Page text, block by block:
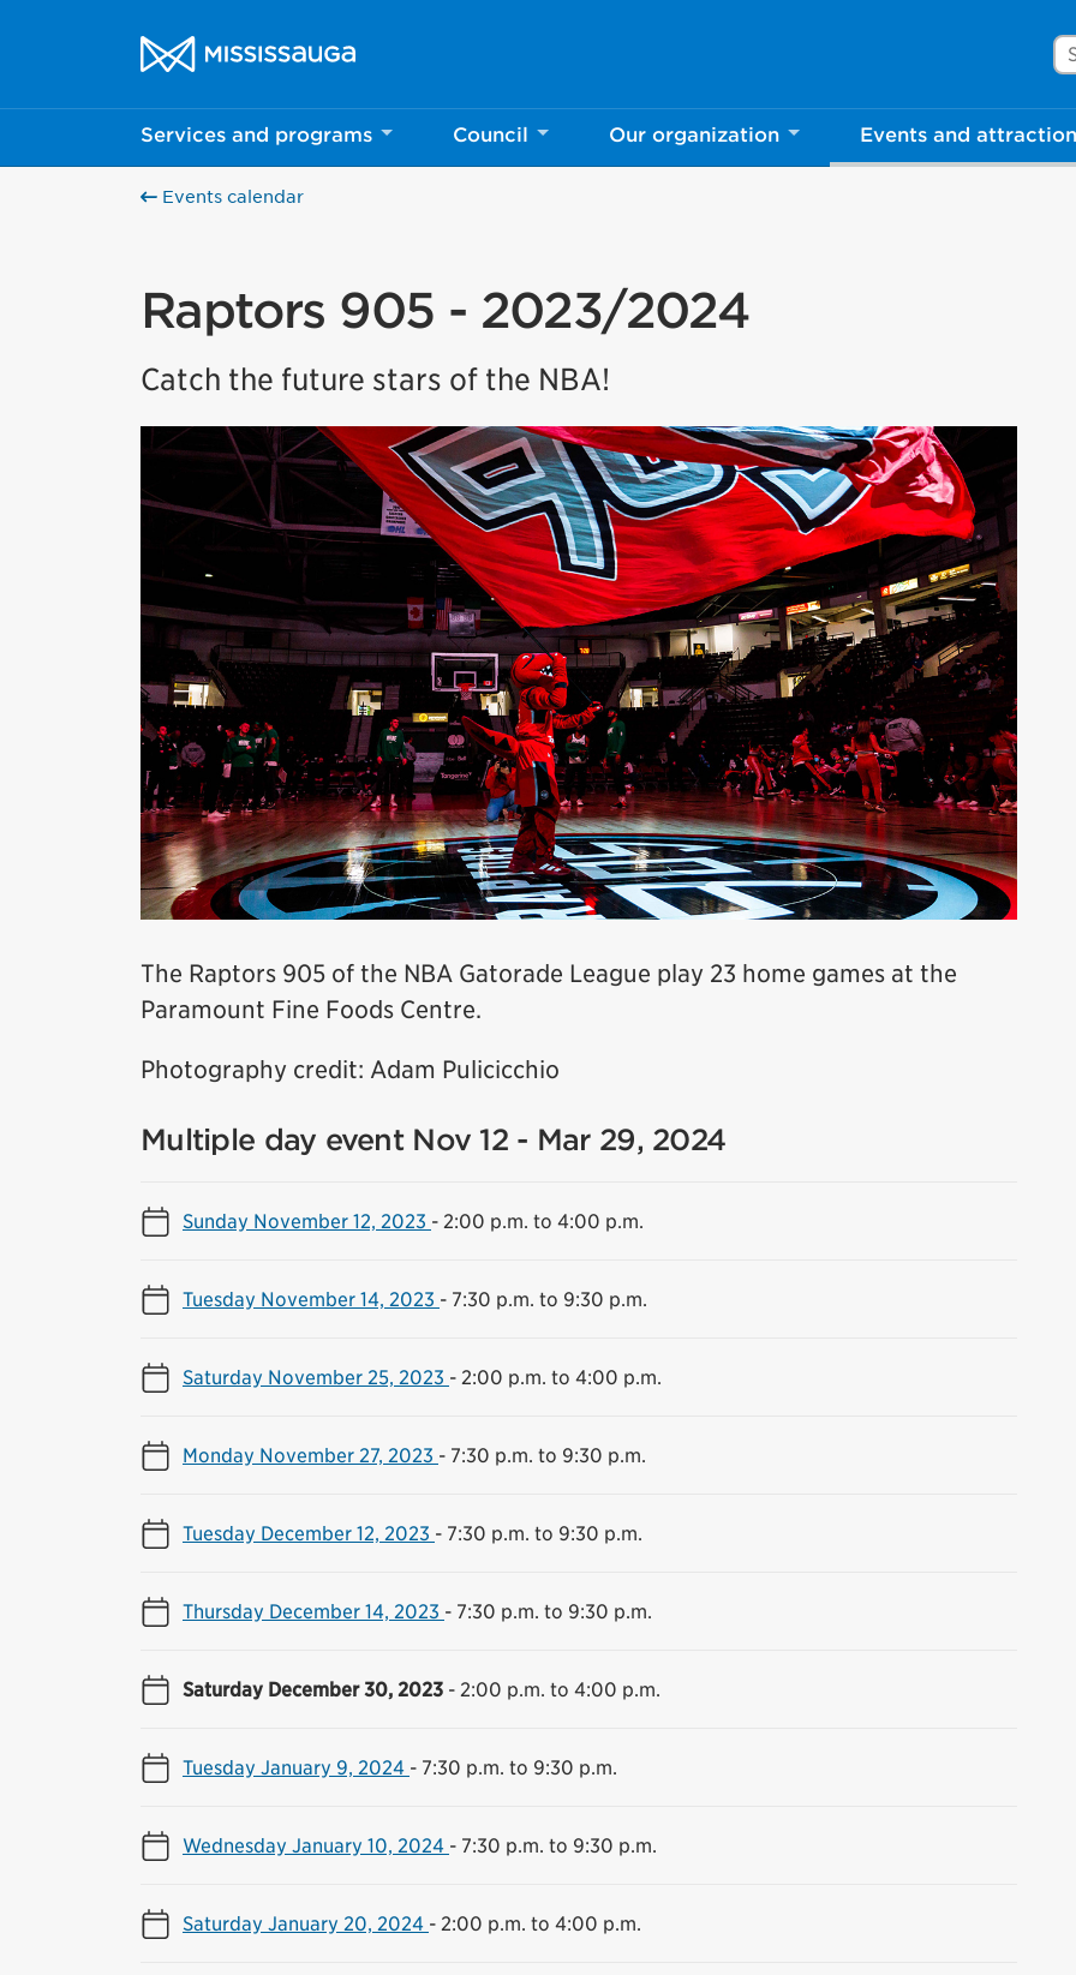
City of Mississauga Homepage
Services and programs Council Our organization Events and
Events calendar
Raptors 905 - 2023/2024
Catch the future stars of the NBA!
The Raptors 905 of the NBA Gatorade League play 23 home games at the
Paramount Fine Foods Centre.
Photography credit: Adam Pulicicchio
Multiple day event Nov 12 - Mar 29, 2024
Sunday November 12, 2023 - 2:00 p.m. to 4:00 p.m.
Tuesday November 14, 2023 - 7:30 p.m. to 9:30 p.m.
Saturday November 25, 2023 - 2:00 p.m. to 4:00 p.m.
Monday November 27, 2023 - 7:30 p.m. to 9:30 p.m.
Tuesday December 12, 2023 - 7:30 p.m. to 9:30 p.m.
Thursday December 14, 2023 - 7:30 p.m. to 9:30 p.m.
Saturday December 30, 2023 - 2:00 p.m. to 4:00 p.m.
Tuesday January 9, 2024 - 7:30 p.m. to 9:30 p.m.
Wednesday January 10, 2024 - 7:30 p.m. to 9:30 p.m.
Saturday January 20, 2024 - 2:00 p.m. to 4:00 p.m.